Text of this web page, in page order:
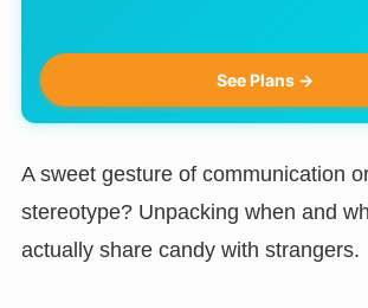
See Plans →
A sweet gesture of communication
stereotype? Unpacking when and
actually share candy with strangers.